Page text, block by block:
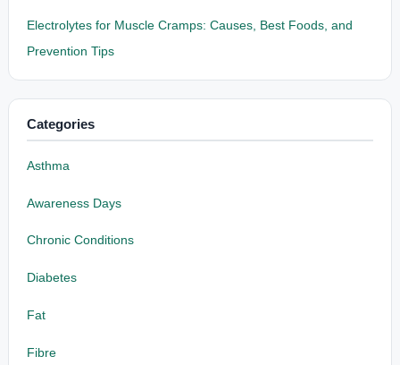
Electrolytes for Muscle Cramps: Causes, Best Foods, and
Prevention Tips
Categories
Asthma
Awareness Days
Chronic Conditions
Diabetes
Fat
Fibre